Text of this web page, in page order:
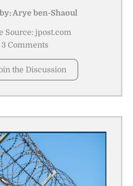
Arye ben-Shaoul
Source: jpost.com
3 Comments
the Discussion